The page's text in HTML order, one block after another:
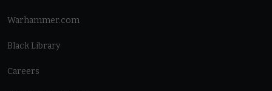
Warhammer.com
Black Library
Careers